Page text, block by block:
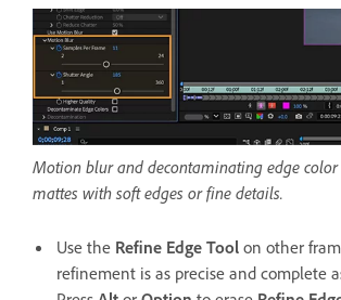
Motion blur and decontaminating edge
mattes with soft edges or fine details.
Use the Refine Edge Tool on other
refinement is as precise and complete